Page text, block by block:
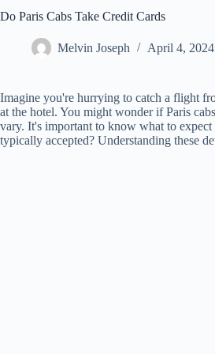
Do Paris Cabs Take Credit Cards
Melvin Joseph April 4, 2024
Imagine you're hurrying to catch a flight
at the hotel. You might wonder if Paris
vary. It's important to know what to expect
typically accepted? Understanding these